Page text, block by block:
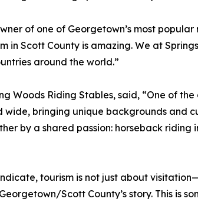
of one of Georgetown’s most
in Scott County is amazing. We at
around the world.”
Woods Riding Stables, said, “One of
bringing unique backgrounds and
by a shared passion: horseback
tourism is not just about
Scott County’s story. This is